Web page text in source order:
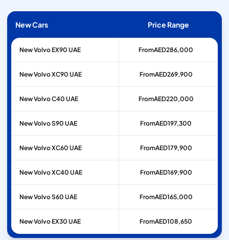
New Cars Price Range
New Volvo EX90 UAE FromAED286,000
New Volvo XC90 UAE FromAED269,900
New Volvo C40 UAE FromAED220,000
New Volvo S90 UAE FromAED197,300
New Volvo XC60 UAE FromAED179,900
New Volvo XC40 UAE FromAED169,900
New Volvo S60 UAE FromAED165,000
New Volvo EX30 UAE FromAED108,650